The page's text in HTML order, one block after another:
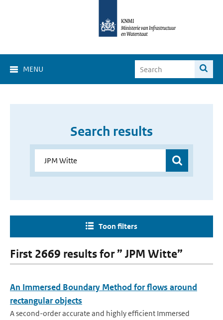
MENU
Search results
Toon filters
First 2669 results for ” JPM Witte”
An Immersed Boundary Method for flows around
rectangular objects
A second-order accurate and highly efficient Immersed